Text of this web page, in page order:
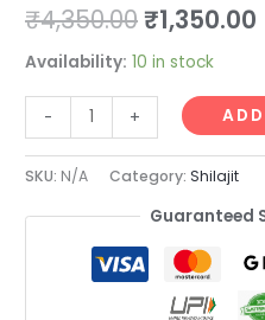
₹4,350.00 ₹1,350.00
Availability: 10 in stock
- +
SKU: N/A Category:Shilajit
Guaranteed